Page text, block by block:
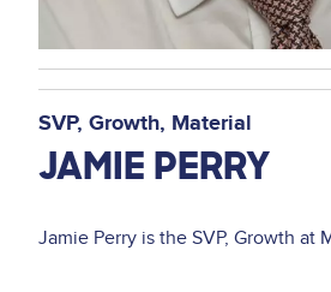
SVP, Growth Material
JAMIE PERRY
Jamie Perry is the SVP, Growth at